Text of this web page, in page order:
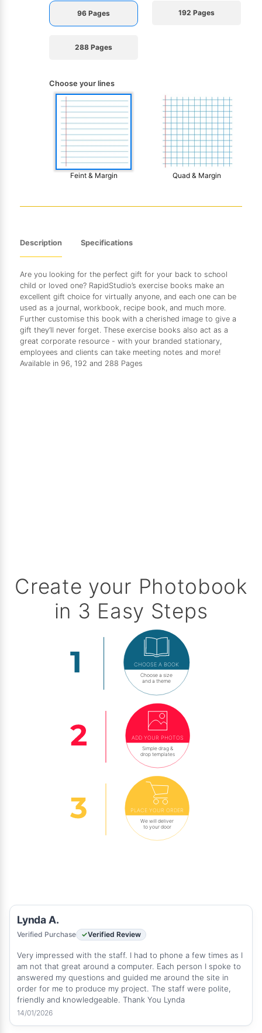
96 Pages 192 Pages
288 Pages
Choose your lines
Feint & Margin Quad & Margin
Description Specifications
Are you looking for the perfect gift for your back to school
child or loved one? RapidStudio’s exercise books make an
excellent gift choice for virtually anyone, and each one can be
used as a journal, workbook, recipe book, and much more.
Further customise this book with a cherished image to give a
gift they’ll never forget. These exercise books also act as a
great corporate resource - with your branded stationary,
employees and clients can take meeting notes and more!
Available in 96, 192 and 288 Pages
Create your Photobook
in 3 Easy Steps
CHOOSE A BOOK
Choose a size
and a theme
ADD YOUR PHOTOS
Simple drag &
drop templates
PLACE YOUR ORDER
We will deliver
to your door
Lynda A.
Verified Purchase Verified Review
Very impressed with the staff. I had to phone a few times as I
am not that great around a computer. Each person I spoke to
answered my questions and guided me around the site in
order for me to produce my project. The staff were polite,
friendly and knowledgeable. Thank You Lynda
14/01/2026